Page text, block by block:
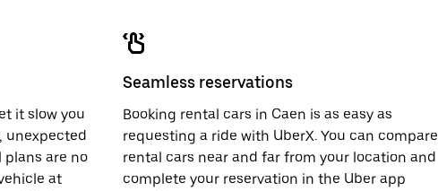
it slow you
unexpected
are no
at
Seamless reservations
Booking rental cars in Caen is as easy as
requesting a ride with UberX. You can compare
rental cars near and far from your location and
complete your reservation in the Uber app